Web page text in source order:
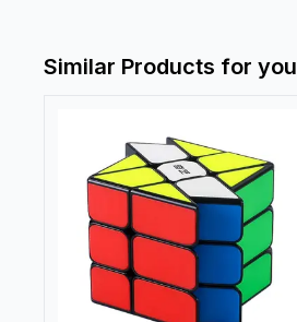
Similar Products for you